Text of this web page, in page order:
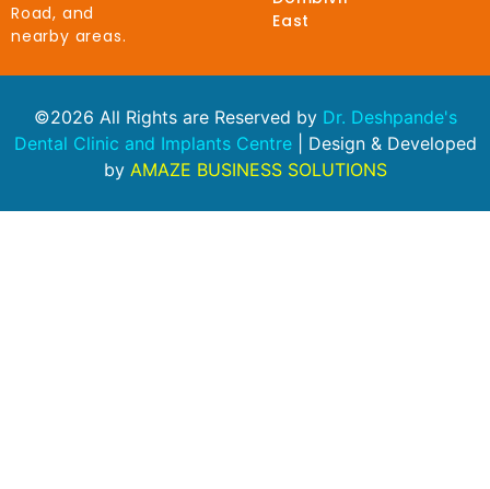
Road, and
nearby areas.
East
©2026 All Rights are Reserved by Dr. Deshpande's
Dental Clinic and Implants Centre| Design & Developed
by AMAZE BUSINESS SOLUTIONS